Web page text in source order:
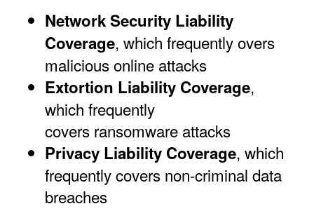
Network Security Liability
Coverage, which frequently overs
malicious online attacks
Extortion Liability Coverage,
which frequently
covers ransomware attacks
Privacy Liability Coverage, which
frequently covers non-criminal data
breaches